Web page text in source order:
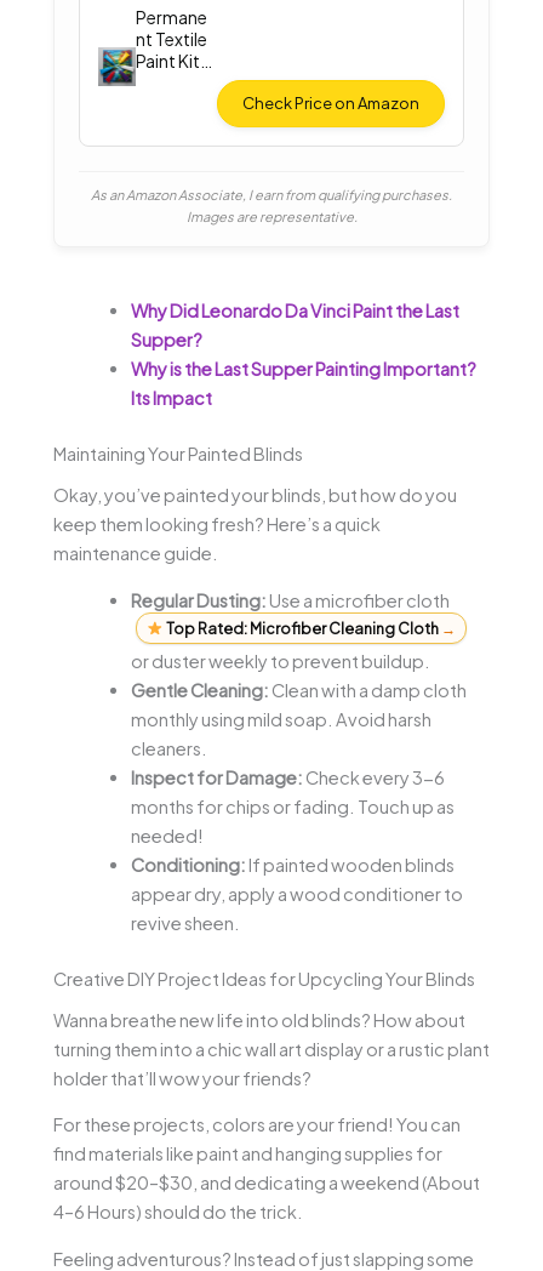
Permane
nt Textile
Paint Kit
Check Price on Amazon
As an Amazon Associate, I earn from qualifying purchases.
Images are representative.
Why Did Leonardo Da Vinci Paint the Last
Supper?
Why is the Last Supper Painting Important?
Its Impact
Maintaining Your Painted Blinds
Okay, you’ve painted your blinds, but how do you
keep them looking fresh? Here’s a quick
maintenance guide.
Regular Dusting: Use a microfiber cloth
Top Rated: Microfiber Cleaning Cloth →
or duster weekly to prevent buildup.
Gentle Cleaning: Clean with a damp cloth
monthly using mild soap. Avoid harsh
cleaners.
Inspect for Damage: Check every 3-6
months for chips or fading. Touch up as
needed!
Conditioning: If painted wooden blinds
appear dry, apply a wood conditioner to
revive sheen.
Creative DIY Project Ideas for Upcycling Your Blinds
Wanna breathe new life into old blinds? How about
turning them into a chic wall art display or a rustic plant
holder that’ll wow your friends?
For these projects, colors are your friend! You can
find materials like paint and hanging supplies for
around $20–$30, and dedicating a weekend (About
4–6 Hours) should do the trick.
Feeling adventurous? Instead of just slapping some